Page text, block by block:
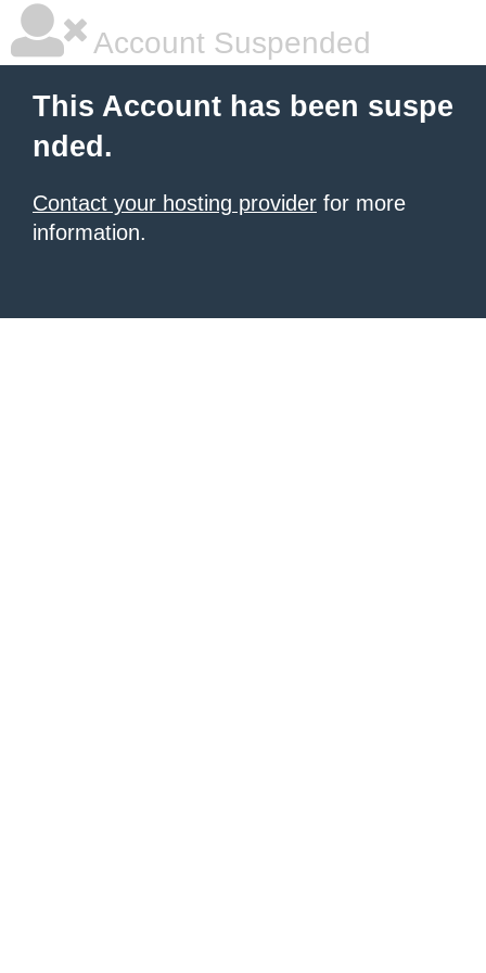
Account Suspended
This Account has been suspe
nded.
Contact your hosting provider for more
information.